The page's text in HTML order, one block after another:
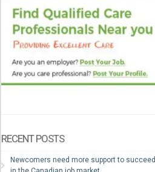
RECENT POSTS
Newcomers need more support to succeed